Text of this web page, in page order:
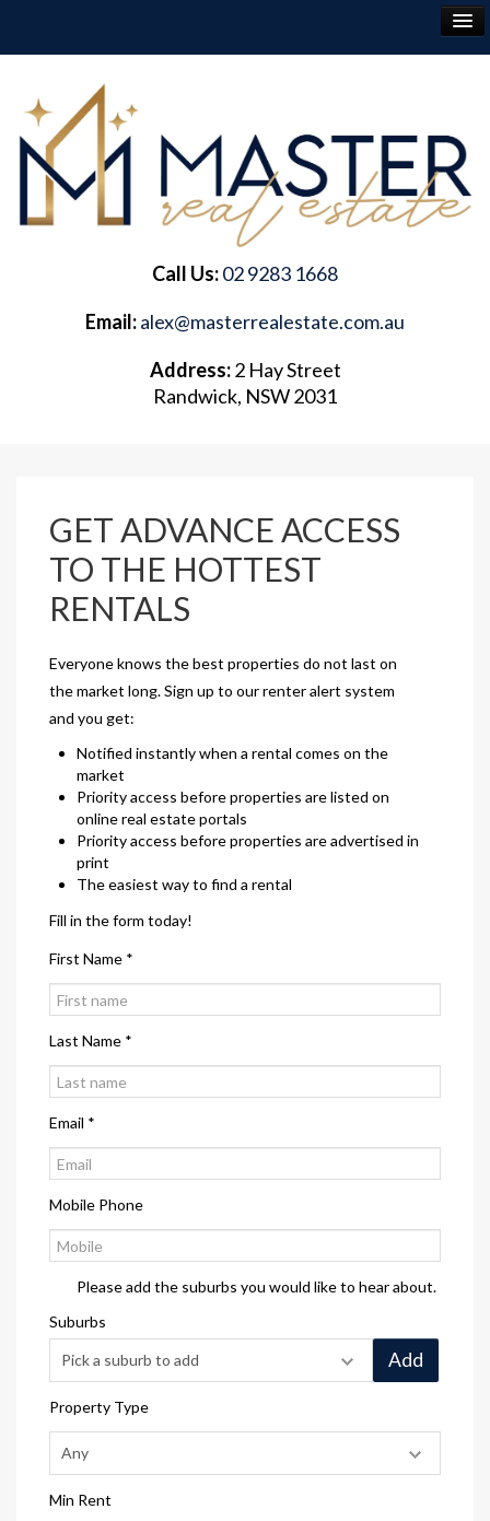
BUY
SELL
ABOUT
FREQUENTLY ASKED QUESTIONS
Call Us:02 9283 1668
Email:alex@masterrealestate.com.au
Address:2 Hay Street
Randwick, NSW 2031
GET ADVANCE ACCESS
TO THE HOTTEST
RENTALS
Everyone knows the best properties do not last on
the market long. Sign up to our renter alert system
and you get:
Notified instantly when a rental comes on the
market
Priority access before properties are listed on
online real estate portals
Priority access before properties are advertised in
print
The easiest way to find a rental
Fill in the form today!
First Name *
Last Name *
Email *
Mobile Phone
Please add the suburbs you would like to hear about.
Suburbs
Add
Property Type
Min Rent